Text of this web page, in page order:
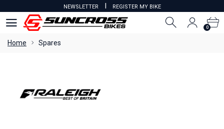
NEWSLETTER I REGISTER MY BIKE
0
Home Spares